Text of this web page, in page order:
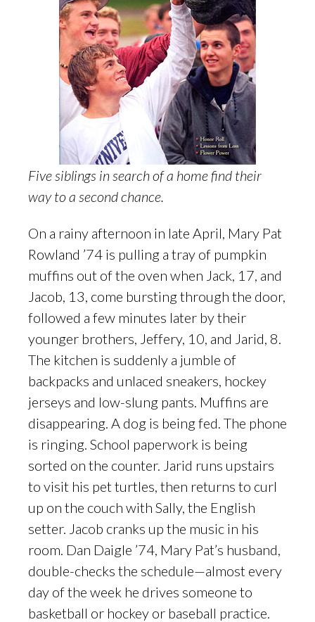
Five siblings in search of a home find their
way to a second chance.
On a rainy afternoon in late April, Mary Pat
Rowland ’74 is pulling a tray of pumpkin
muffins out of the oven when Jack, 17, and
Jacob, 13, come bursting through the door,
followed a few minutes later by their
younger brothers, Jeffery, 10, and Jarid, 8.
The kitchen is suddenly a jumble of
backpacks and unlaced sneakers, hockey
jerseys and low-slung pants. Muffins are
disappearing. A dog is being fed. The phone
is ringing. School paperwork is being
sorted on the counter. Jarid runs upstairs
to visit his pet turtles, then returns to curl
up on the couch with Sally, the English
setter. Jacob cranks up the music in his
room. Dan Daigle ’74, Mary Pat’s husband,
double-checks the schedule—almost every
day of the week he drives someone to
basketball or hockey or baseball practice.